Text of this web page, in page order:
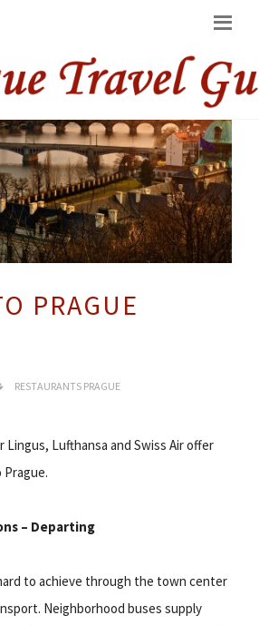
PRAGUE
RESTAURANTS PRAGUE
Lingus, Lufthansa and Swiss Air offer
– Departing
to achieve through the town center
Neighborhood buses supply